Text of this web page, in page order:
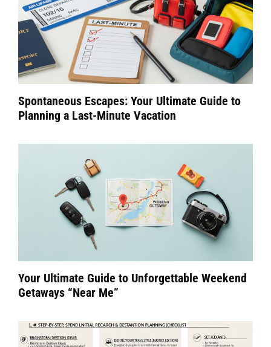
Spontaneous Escapes: Your Ultimate Guide to
Planning a Last-Minute Vacation
Your Ultimate Guide to Unforgettable Weekend
Getaways “Near Me”